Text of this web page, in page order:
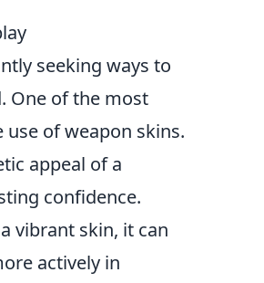
seeking ways to
One of the most
of weapon skins.
appeal of a
confidence.
vibrant skin, it can
actively in